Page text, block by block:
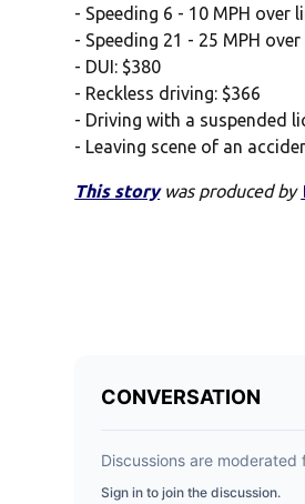
- Speeding 6 - 10 MPH over
- Speeding 21 - 25 MPH
- DUI: $380
- Reckless driving: $366
- Driving with a suspended
- Leaving scene of an
This storywas produced by